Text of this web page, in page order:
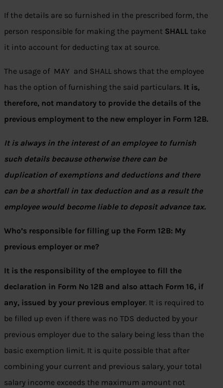
If the details are so furnished in the prescribed form, the
person responsible for making the payment SHALL take
it into account for deducting tax at source.
The usage of MAY and SHALL shows that the employee
has the option of furnishing the said particulars. It is,
therefore, not mandatory to provide the details of the
previous employment to the new employer in Form 12B.
It is always in the interest of an employee to furnish
such details because otherwise there can be
duplication of exemptions and deductions and there
can be a shortfall in tax deduction and as a result the
employee would become liable to deposit advance tax.
Who’s responsible for filling up the Form 12B: My
previous employer or me?
It is the responsibility of the employee to fill the
declaration in Form No 12B and also attach Form 16, if
any, issued by your previous employer. It is required to
be filled up even if there was no TDS deducted by your
previous employer due to the salary being less than the
basic exemption limit. It is quite possible that after
combining your current and previous salary, your total
salary income exceeds the maximum amount not